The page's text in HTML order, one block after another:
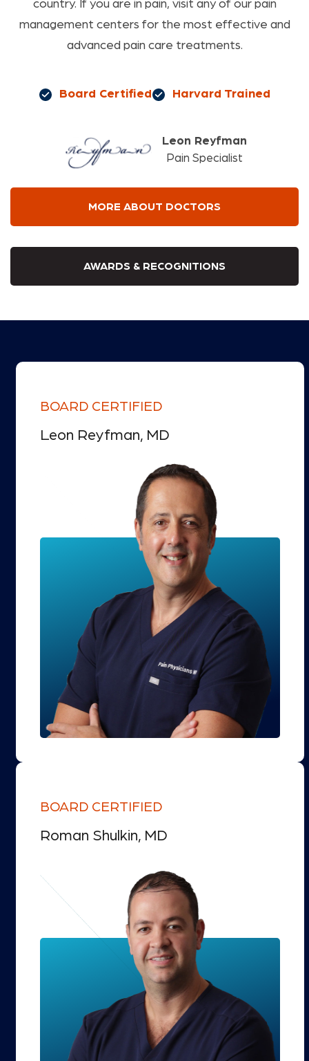
country. If you are in pain, visit any of our pain
management centers for the most effective and
advanced pain care treatments.
Board Certified Harvard Trained
Leon Reyfman
Pain Specialist
MORE ABOUT DOCTORS
AWARDS & RECOGNITIONS
BOARD CERTIFIED
Leon Reyfman, MD
BOARD CERTIFIED
Roman Shulkin, MD